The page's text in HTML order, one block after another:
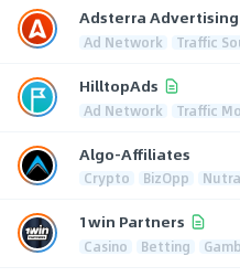
Adsterra
Ad Network Traffic
HilltopAds
Ad Network Traffic
Algo-Affiliates
Crypto BizOpp Nutra
1win Partners
Casino Betting